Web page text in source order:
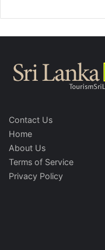
Contact Us
Home
About Us
Terms of Service
Privacy Policy